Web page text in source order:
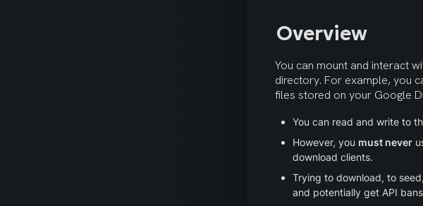
Overview
You can mount and interact
directory. For example, you
files stored on your Google
You can read and write to
However, you must never
download clients.
Trying to download, to
and potentially get API